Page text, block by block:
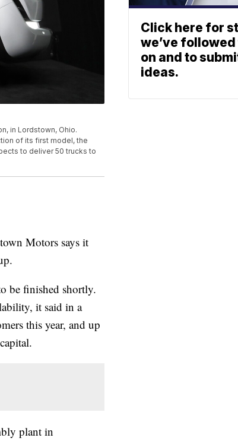
in Lordstown, Ohio.
of its first model, the
to deliver 50 trucks to
Motors says it
be finished shortly.
it said in a
this year, and up
plant in
Click here for
we’ve
on and to
ideas.